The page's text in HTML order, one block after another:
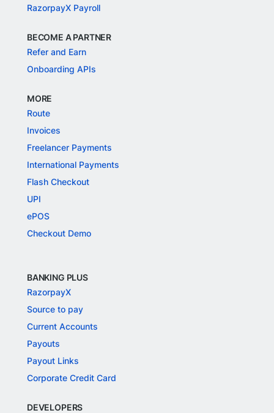
RazorpayX Payroll
BECOME A PARTNER
Refer and Earn
Onboarding APIs
MORE
Route
Invoices
Freelancer Payments
International Payments
Flash Checkout
UPI
ePOS
Checkout Demo
BANKING PLUS
RazorpayX
Source to pay
Current Accounts
Payouts
Payout Links
Corporate Credit Card
DEVELOPERS